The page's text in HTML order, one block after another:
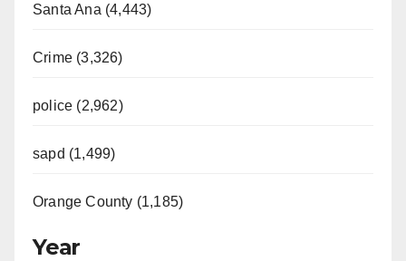
Santa Ana (4,443)
Crime (3,326)
police (2,962)
sapd (1,499)
Orange County (1,185)
Year